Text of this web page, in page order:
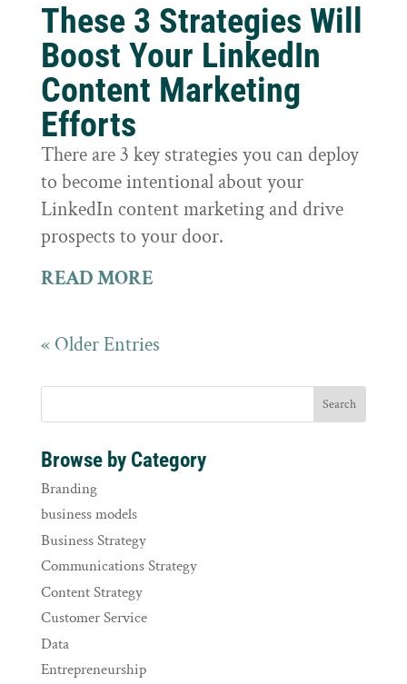
These 3 Strategies Will
Boost Your LinkedIn
Content Marketing
Efforts
There are 3 key strategies you can deploy
to become intentional about your
LinkedIn content marketing and drive
prospects to your door.
READ MORE
« Older Entries
Browse by Category
Branding
business models
Business Strategy
Communications Strategy
Content Strategy
Customer Service
Data
Entrepreneurship